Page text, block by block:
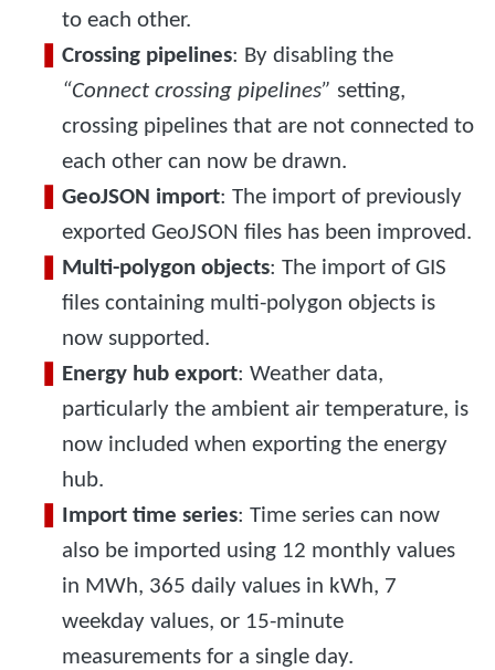
to each other.
Crossing pipelines: By disabling the
“Connect crossing pipelines” setting,
crossing pipelines that are not connected to
each other can now be drawn.
GeoJSON import: The import of previously
exported GeoJSON files has been improved.
Multi-polygon objects: The import of GIS
files containing multi-polygon objects is
now supported.
Energy hub export: Weather data,
particularly the ambient air temperature, is
now included when exporting the energy
hub.
Import time series: Time series can now
also be imported using 12 monthly values
in MWh, 365 daily values in kWh, 7
weekday values, or 15-minute
measurements for a single day.